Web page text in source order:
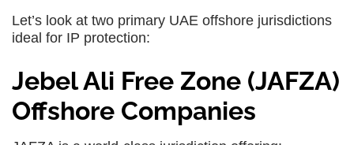
Let’s look at two primary UAE offshore jurisdictions
ideal for IP protection:
Jebel Ali Free Zone (JAFZA)
Offshore Companies